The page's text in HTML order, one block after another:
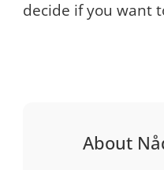
decide if you want
About